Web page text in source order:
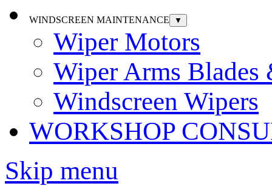
WINDSCREEN MAINTENANCE ▼
Wiper Motors
Wiper Arms Blades
Windscreen Wipers
WORKSHOP
Skip menu